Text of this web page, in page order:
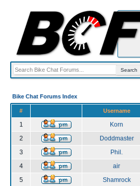
Bike Chat Forums Index
# Username
1
Korn
2
Doddmaster
3
Phil.
4
air
5
Shamrock